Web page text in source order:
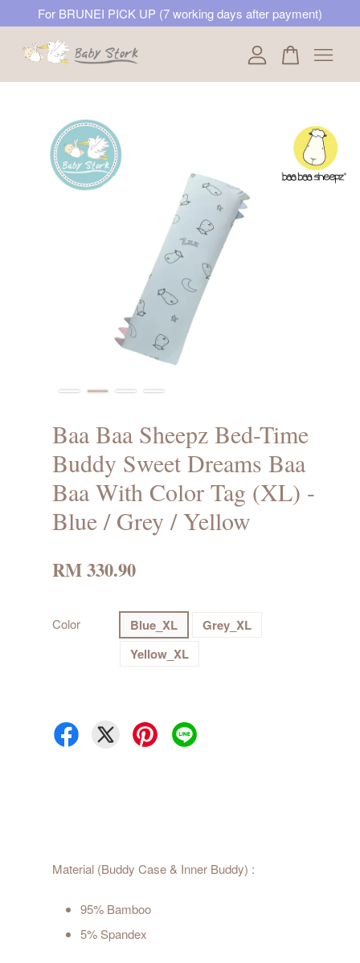
For BRUNEI PICK UP (7 working days after payment)
Baa Baa Sheepz Bed-Time
Buddy Sweet Dreams Baa
Baa With Color Tag (XL) -
Blue / Grey / Yellow
RM 330.90
Color Blue_XL
Grey_XL
Yellow_XL
Material (Buddy Case & Inner Buddy) :
95% Bamboo
5% Spandex
Your cart is currently empty.